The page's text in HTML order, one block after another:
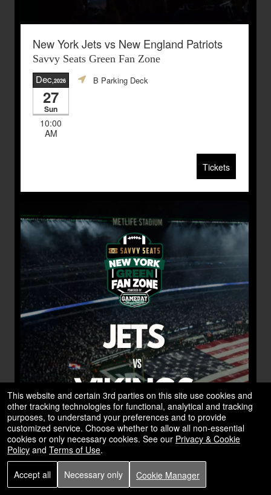
New York Jets vs New England Patriots
Savvy Seats Green Fan Zone
Dec,2026
27
Sun
10:00
AM
B Parking Deck
Tickets
This website and certain 3rd parties on this site use cookies and
other tracking technologies for functional, analytical and tracking
purposes, to understand your preferences and to provide
customized service. Choose whether to allow all non-essential
cookies or only necessary cookies. See our Privacy & Cookie
Policy and Terms of Use.
Accept all Necessary only Cookie Manager